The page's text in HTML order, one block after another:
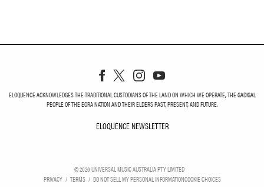
ELOQUENCE ACKNOWLEDGES THE TRADITIONAL CUSTODIANS OF THE LAND ON WHICH WE OPERATE, THE GADIGAL
PEOPLE OF THE EORA NATION AND THEIR ELDERS PAST, PRESENT, AND FUTURE.
ELOQUENCE NEWSLETTER
©2026UNIVERSAL MUSIC AUSTRALIA PTY LIMITED
PRIVACY
TERMS DO NOT SELL MY PERSONAL INFORMATIONCOOKIE CHOICES